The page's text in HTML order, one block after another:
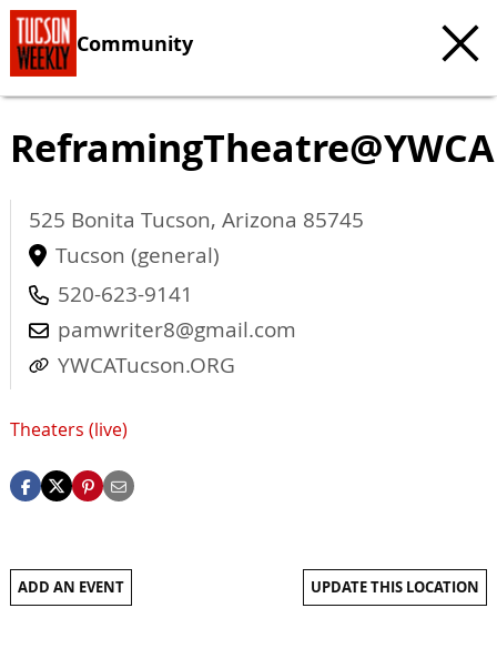
Community
ReframingTheatre@YWCA
525 Bonita Tucson, Arizona 85745
Tucson (general)
520-623-9141
pamwriter8@gmail.com
YWCATucson.ORG
Theaters (live)
ADD AN EVENT UPDATE THIS LOCATION